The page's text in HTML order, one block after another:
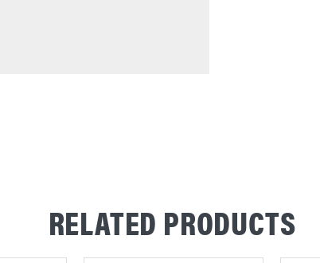
RELATED PRODUCTS